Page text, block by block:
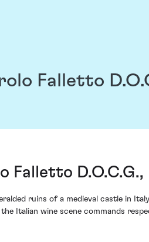
Falletto
Falletto
ruins of a medieval castle in
Italian wine scene commands